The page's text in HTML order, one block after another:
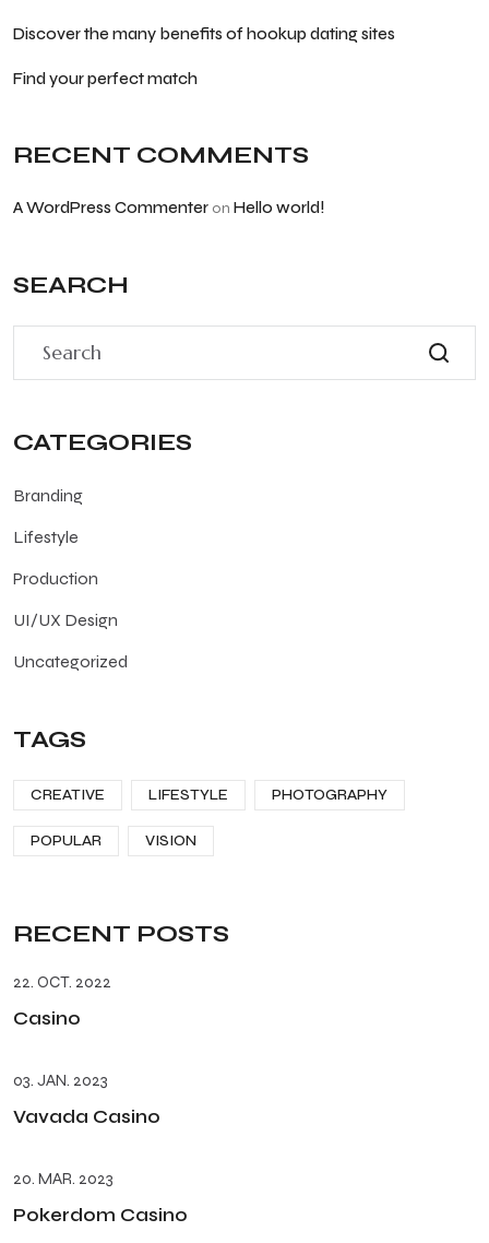
Discover the many benefits of hookup dating sites
Find your perfect match
RECENT COMMENTS
A WordPress Commenter on Hello world!
SEARCH
CATEGORIES
Branding
Lifestyle
Production
UI/UX Design
Uncategorized
TAGS
CREATIVE LIFESTYLE PHOTOGRAPHY
POPULAR VISION
RECENT POSTS
22. OCT. 2022
Casino
03. JAN. 2023
Vavada Casino
20. MAR. 2023
Pokerdom Casino